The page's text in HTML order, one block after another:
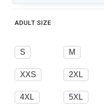
ADULT SIZE
S M
XXS 2XL
4XL 5XL